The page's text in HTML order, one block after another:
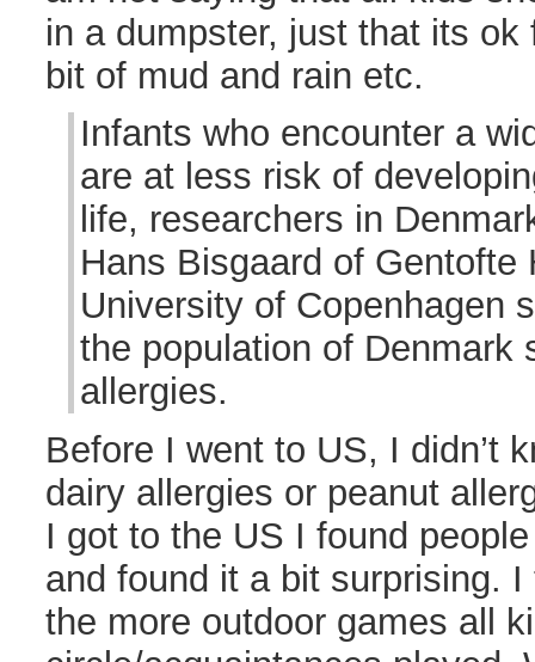
in a dumpster, just that its
bit of mud and rain etc.
Infants who encounter a
are at less risk of
life, researchers in
Hans Bisgaard of Gentofte
University of Copenhagen
the population of Denmark
allergies.
Before I went to US, I didn’t
dairy allergies or peanut
I got to the US I found
and found it a bit surprising.
the more outdoor games all